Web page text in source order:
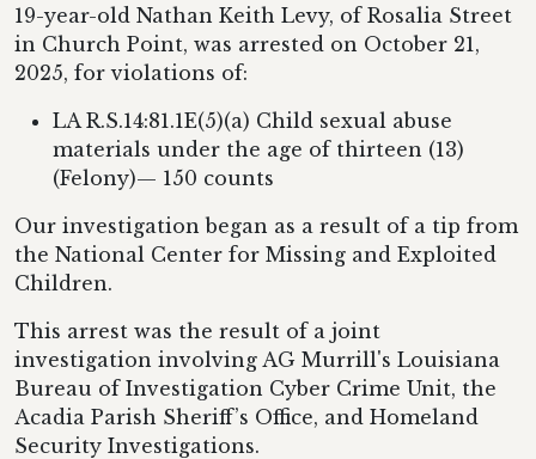
19-year-old Nathan Keith Levy, of Rosalia Street
in Church Point, was arrested on October 21,
2025, for violations of:
LA R.S.14:81.1E(5)(a) Child sexual abuse
materials under the age of thirteen (13)
(Felony)— 150 counts
Our investigation began as a result of a tip from
the National Center for Missing and Exploited
Children.
This arrest was the result of a joint
investigation involving AG Murrill's Louisiana
Bureau of Investigation Cyber Crime Unit, the
Acadia Parish Sheriff’s Office, and Homeland
Security Investigations.